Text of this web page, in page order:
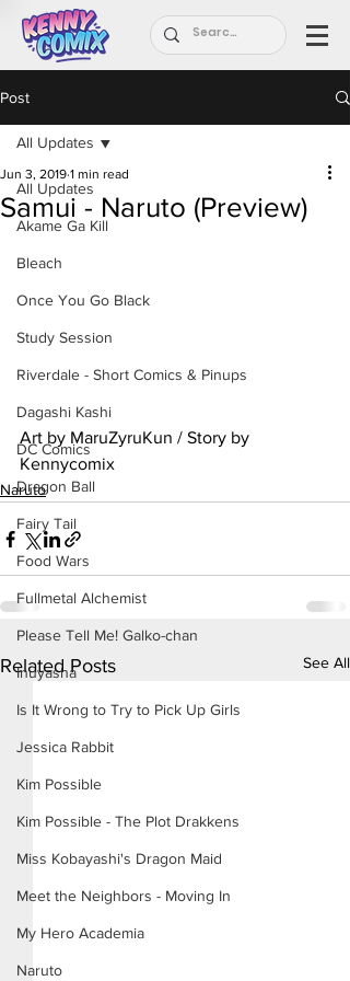
Post
All Updates
Akame Ga Kill
Bleach
Once You Go Black
Study Session
Riverdale - Short Comics & Pinups
Dagashi Kashi
DC Comics
Dragon Ball
Fairy Tail
Food Wars
Fullmetal Alchemist
Please Tell Me! Galko-chan
Inuyasha
Is It Wrong to Try to Pick Up Girls
Jessica Rabbit
Kim Possible
Kim Possible - The Plot Drakkens
Miss Kobayashi's Dragon Maid
Meet the Neighbors - Moving In
My Hero Academia
Naruto
All Updates
Samui - Naruto (Preview)
Jun 3, 2019 1 min read
Art by MaruZyruKun / Story by
Kennycomix
Naruto
Related Posts See All